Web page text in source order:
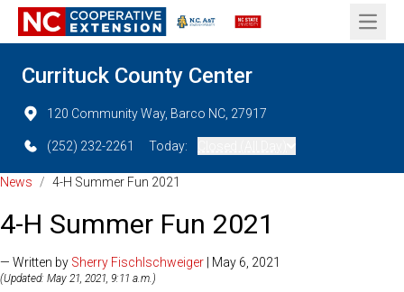
Open
Currituck County Center
120 Community Way, Barco NC, 27917
(252) 232-2261 Today:
News / 4-H Summer Fun 2021
4-H Summer Fun 2021
— Written by Sherry Fischlschweiger | May 6, 2021
(Updated: May 21, 2021, 9:11 a.m.)